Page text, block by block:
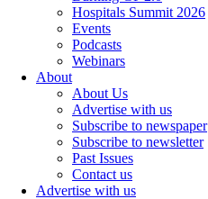
Hospitals Summit 2026
Events
Podcasts
Webinars
About
About Us
Advertise with us
Subscribe to newspaper
Subscribe to newsletter
Past Issues
Contact us
Advertise with us